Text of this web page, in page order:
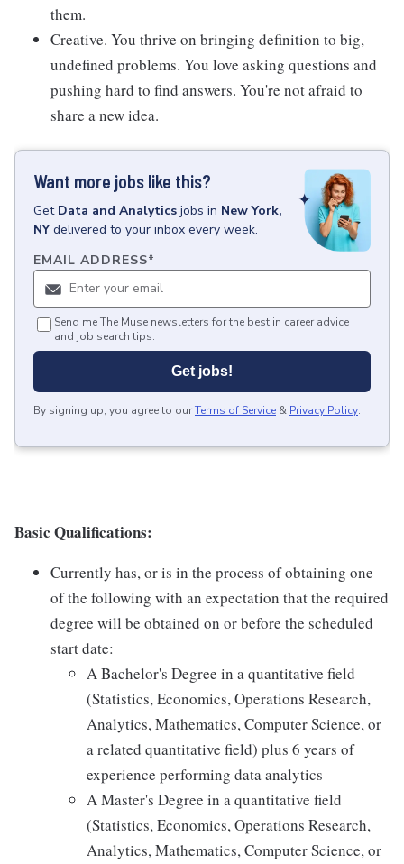
them.
Creative. You thrive on bringing definition to big,
undefined problems. You love asking questions and
pushing hard to find answers. You're not afraid to
share a new idea.
Want more jobs like this?
Get Data and Analytics jobs in New York,
NY delivered to your inbox every week.
EMAIL ADDRESS*
Send me The Muse newsletters for the best in career advice
and job search tips.
Get jobs!
By signing up, you agree to ourTerms of Service & Privacy Policy.
Basic Qualifications:
Currently has, or is in the process of obtaining one
of the following with an expectation that the required
degree will be obtained on or before the scheduled
start date:
A Bachelor's Degree in a quantitative field
(Statistics, Economics, Operations Research,
Analytics, Mathematics, Computer Science, or
a related quantitative field) plus 6 years of
experience performing data analytics
A Master's Degree in a quantitative field
(Statistics, Economics, Operations Research,
Analytics, Mathematics, Computer Science, or